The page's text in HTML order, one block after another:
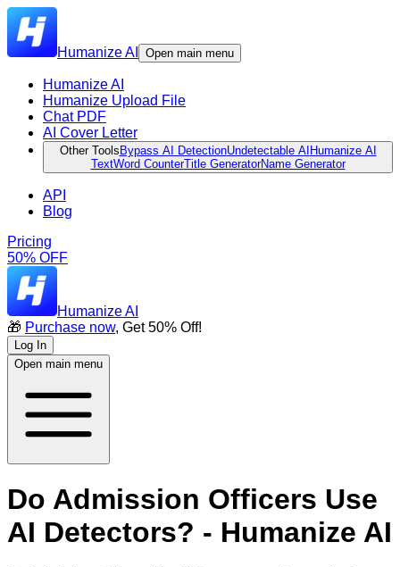
Humanize AI Open main menu
Humanize AI
Humanize Upload File
Chat PDF
AI Cover Letter
Other Tools Bypass AI DetectionUndetectable AI Humanize AI
TextWord CounterTitle GeneratorName Generator
API
Blog
Pricing
50% OFF
Humanize AI
🎁 Purchase now, Get 50% Off!
Log In
Open main menu
Do Admission Officers Use
AI Detectors? - Humanize AI